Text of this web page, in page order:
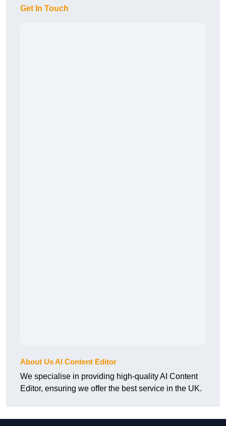
Get In Touch
About Us AI Content Editor
We specialise in providing high-quality AI Content
Editor, ensuring we offer the best service in the UK.